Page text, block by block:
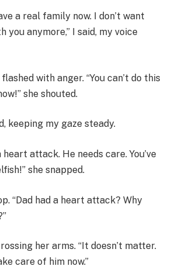
a real family now. I don’t want
you anymore,” I said, my voice
with anger. “You can’t do this
she shouted.
keeping my gaze steady.
attack. He needs care. You’ve
she snapped.
“Dad had a heart attack? Why
her arms. “It doesn’t matter.
care of him now.”